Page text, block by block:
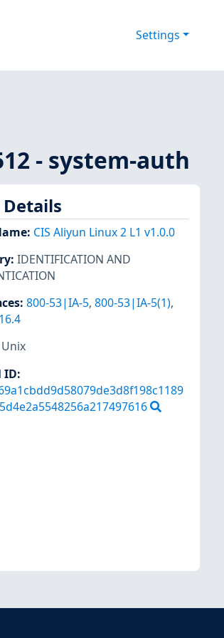
Settings
- system-auth
: CIS Aliyun Linux 2 L1 v1.0.0
: IDENTIFICATION AND
: 800-53|IA-5, 800-53|IA-5(1),
Unix
ID: